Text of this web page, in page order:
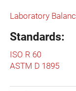
Laboratory
Standards:
ISO R 60
ASTM D 1895